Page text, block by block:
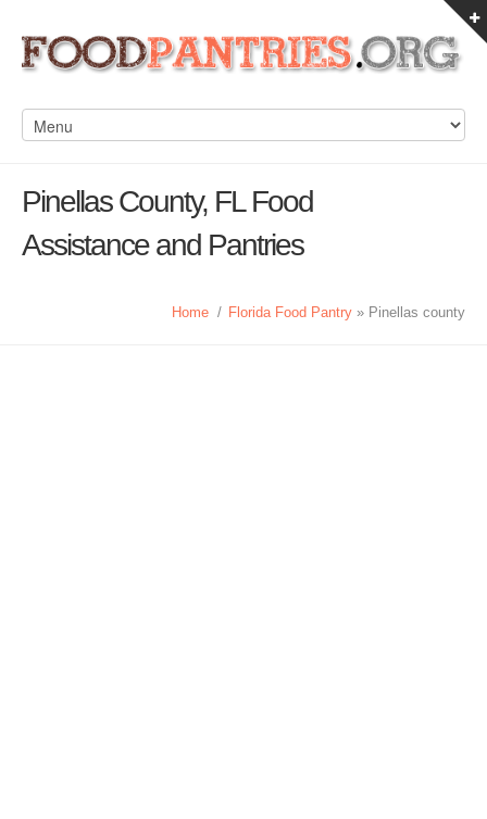
Pinellas County, FL Food
Assistance and Pantries
Home / Florida Food Pantry » Pinellas county